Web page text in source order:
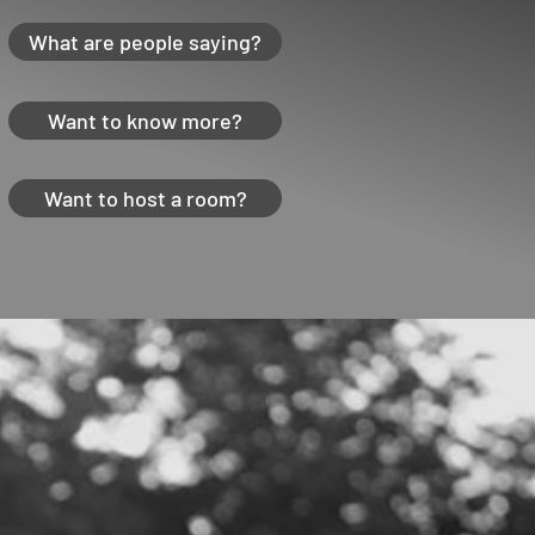
What are people saying?
Want to know more?
Want to host a room?